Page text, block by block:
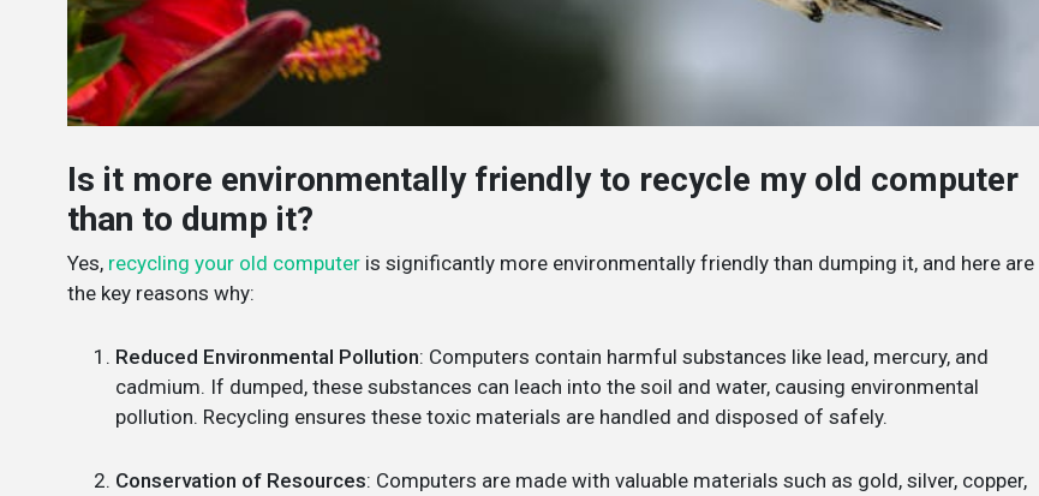
Is it more environmentally friendly to recycle my old computer
than to dump it?
Yes, recycling your old computer is significantly more environmentally friendly than dumping it, and here are
the key reasons why:
Reduced Environmental Pollution: Computers contain harmful substances like lead, mercury, and
cadmium. If dumped, these substances can leach into the soil and water, causing environmental
pollution. Recycling ensures these toxic materials are handled and disposed of safely.
Conservation of Resources: Computers are made with valuable materials such as gold, silver, copper,